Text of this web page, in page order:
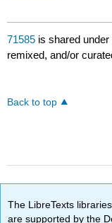
71585 is shared under
remixed, and/or
Back to top
The LibreTexts
are supported by the